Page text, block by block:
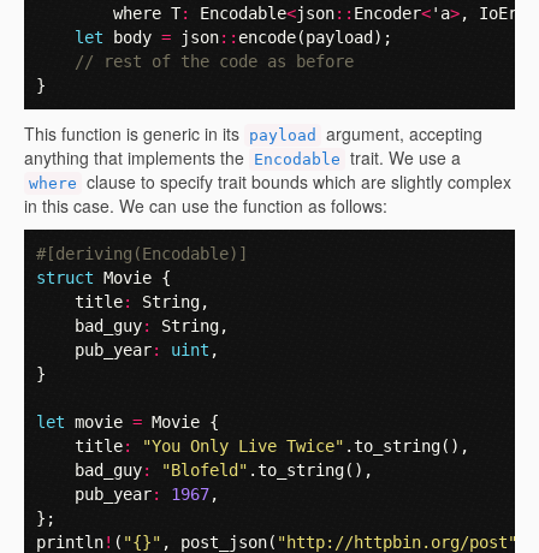
where T: Encodable<json:: Encoder<'a>,
let
body = json:: encode(payload );
// rest of the code as before
}
This function is generic in its payload
argument, accepting
anything that implements the Encodable trait. We use a
where clause to specify trait bounds which are slightly complex
in this case. We can use the function as follows:
#[deriving(Encodable)]
struct Movie {
title: String,
bad_guy: String,
pub_year: uint ,
}
let movie = Movie {
title: "You Only Live Twice" .to_string(),
bad_guy: "Blofeld" .to_string(),
pub_year: 1967,
};
println! ( "{}" , post_json( "http://httpbin.org/post"